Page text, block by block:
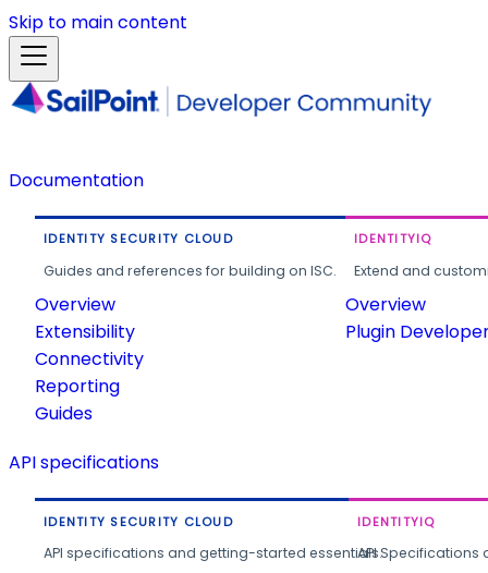
Skip to main content
Documentation
IDENTITY SECURITY CLOUD
Guides and references for building on ISC.
Overview
Extensibility
Connectivity
Reporting
Guides
IDENTITYIQ
Extend and
Overview
Plugin
API specifications
IDENTITY SECURITY CLOUD
API specifications and getting-started essentials.
IDENTITYIQ
API